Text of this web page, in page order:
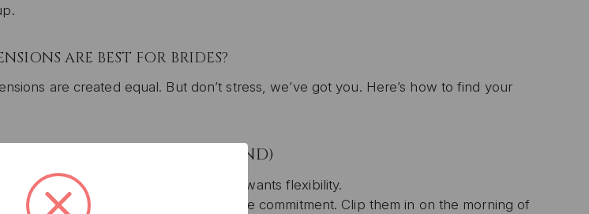
ARE BEST FOR BRIDES?
are created equal. But don’t stress, we’ve got you. Here’s how to find your
(THE BRIDE’S BEST FRIEND)
destination weddings, or anyone who wants flexibility.
want that full, luscious look without the commitment. Clip them in on the morning of